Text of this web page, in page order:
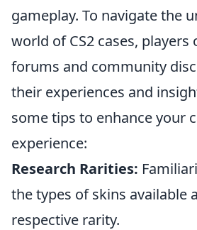
gameplay. To navigate the
world of CS2 cases, players
forums and community
their experiences and
some tips to enhance your
experience:
Research Rarities:
the types of skins available
respective rarity.